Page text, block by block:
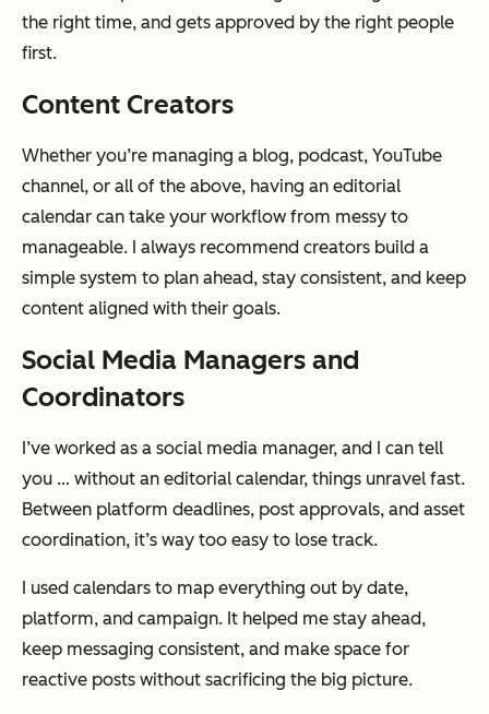
the right time, and gets approved by the right people
first.
Content Creators
Whether you’re managing a blog, podcast, YouTube
channel, or all of the above, having an editorial
calendar can take your workflow from messy to
manageable. I always recommend creators build a
simple system to plan ahead, stay consistent, and keep
content aligned with their goals.
Social Media Managers and
Coordinators
I’ve worked as a social media manager, and I can tell
you … without an editorial calendar, things unravel fast.
Between platform deadlines, post approvals, and asset
coordination, it’s way too easy to lose track.
I used calendars to map everything out by date,
platform, and campaign. It helped me stay ahead,
keep messaging consistent, and make space for
reactive posts without sacrificing the big picture.